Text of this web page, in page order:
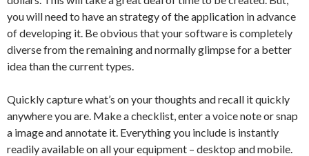
you will need to have an strategy of the application in advance
of developing it. Be obvious that your software is completely
diverse from the remaining and normally glimpse for a better
idea than the current types.
Quickly capture what’s on your thoughts and recall it quickly
anywhere you are. Make a checklist, enter a voice note or snap
a image and annotate it. Everything you include is instantly
readily available on all your equipment – desktop and mobile.